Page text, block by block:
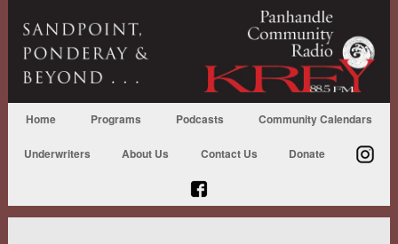
Home Programs Podcasts Community Calendars
Underwriters About Us Contact Us Donate